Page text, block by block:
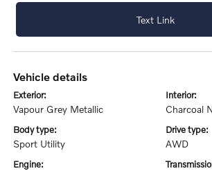
Text Link
vehicle details
exterior:
Vapour Grey Metallic
interior:
Charcoal
body type:
Sport Utility
drive type:
AWD
engine: